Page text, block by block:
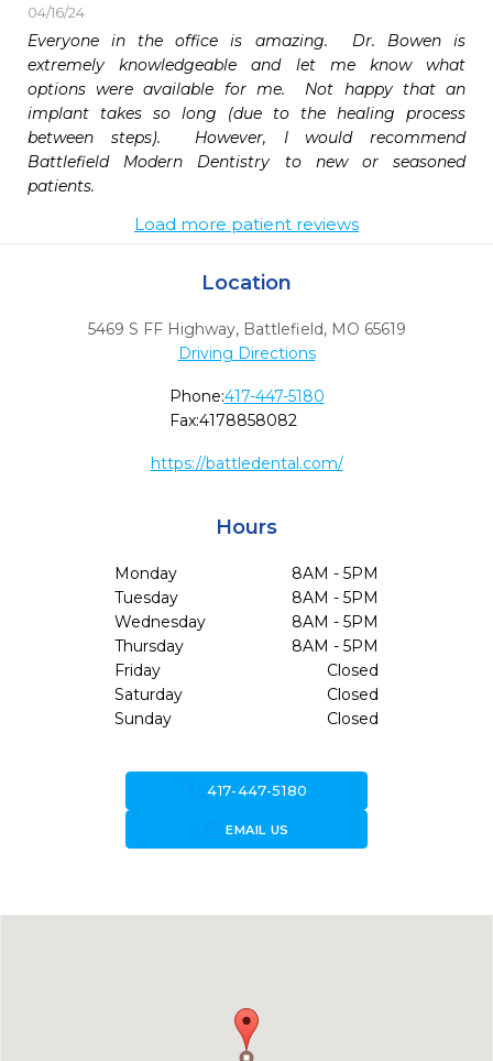
04/16/24
Everyone in the office is amazing.  Dr. Bowen is
extremely knowledgeable and let me know what
options were available for me.  Not happy that an
implant takes so long (due to the healing process
between steps).  However, I would recommend
Battlefield Modern Dentistry to new or seasoned
patients.
Load more patient reviews
Location
5469 S FF Highway, Battlefield, MO 65619
Driving Directions
Phone:417-447-5180
Fax:4178858082
https://battledental.com/
Hours
Monday
8AM - 5PM
Tuesday
8AM - 5PM
Wednesday
8AM - 5PM
Thursday
8AM - 5PM
Friday
Closed
Saturday
Closed
Sunday
Closed
call417-447-5180
forward_to_inboxEMAIL US